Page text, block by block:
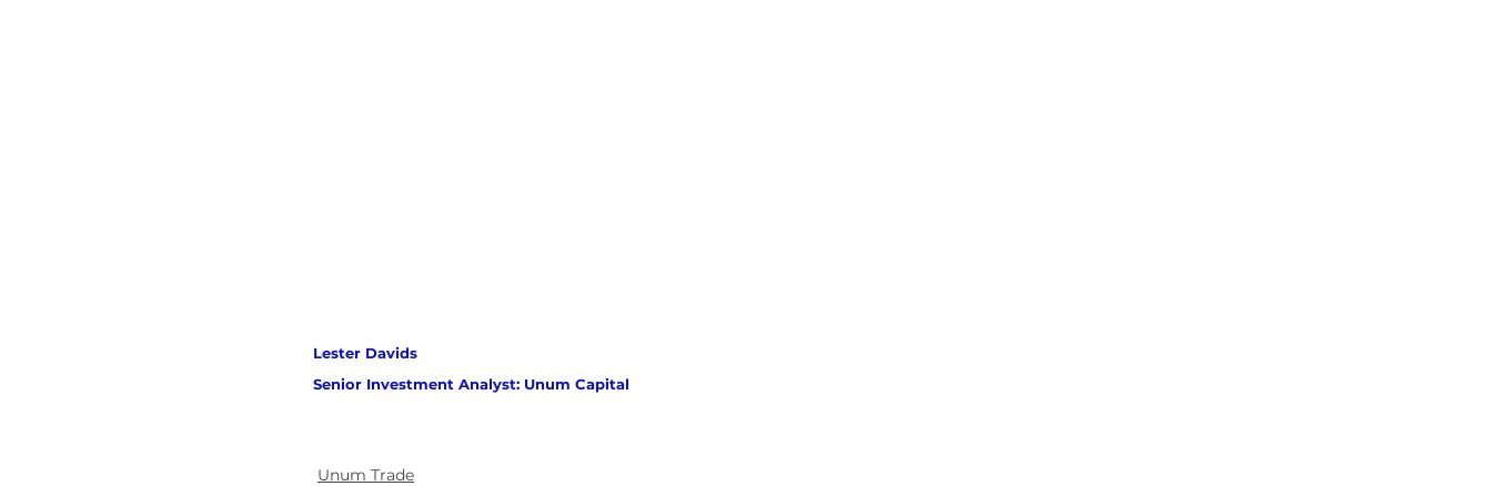
Lester Davids
Senior Investment Analyst: Unum Capital
Unum Trade